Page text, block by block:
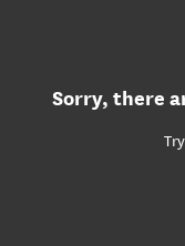
Sorry, there